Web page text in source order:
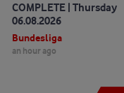
COMPLETE | Thursday
06.08.2026
Bundesliga
an hour ago